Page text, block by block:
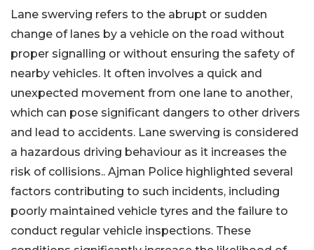
Lane swerving refers to the abrupt or sudden
change of lanes by a vehicle on the road without
proper signalling or without ensuring the safety of
nearby vehicles. It often involves a quick and
unexpected movement from one lane to another,
which can pose significant dangers to other drivers
and lead to accidents. Lane swerving is considered
a hazardous driving behaviour as it increases the
risk of collisions.. Ajman Police highlighted several
factors contributing to such incidents, including
poorly maintained vehicle tyres and the failure to
conduct regular vehicle inspections. These